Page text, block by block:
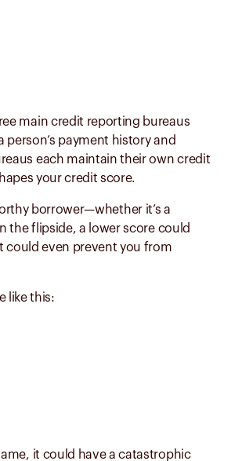
main credit reporting bureaus
person’s payment history and
each maintain their own credit
your credit score.
borrower—whether it’s a
the flipside, a lower score could
could even prevent you from
like this:
it could have a catastrophic